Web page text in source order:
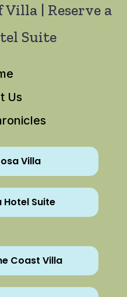
Villa | Reserve a
Suite
Us
Villa
Hotel Suite
Coast Villa